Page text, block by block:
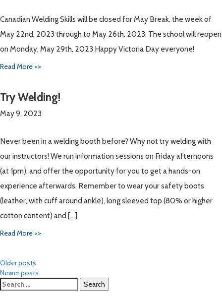
Canadian Welding Skills will be closed for May Break, the week of
May 22nd, 2023 through to May 26th, 2023. The school will reopen
on Monday, May 29th, 2023 Happy Victoria Day everyone!
Read More >>
Try Welding!
May 9, 2023
Never been in a welding booth before? Why not try welding with
our instructors! We run information sessions on Friday afternoons
(at 1pm), and offer the opportunity for you to get a hands-on
experience afterwards. Remember to wear your safety boots
(leather, with cuff around ankle), long sleeved top (80% or higher
cotton content) and […]
Read More >>
Posts
navigation
Older posts
Newer posts
Search
for: